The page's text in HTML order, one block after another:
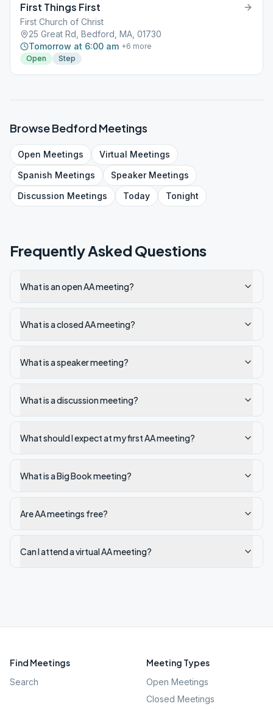
First Things First
First Church of Christ
25 Great Rd, Bedford, MA, 01730
Tomorrow at 6:00 am +6 more
Open
Step
BrowseBedfordMeetings
Open Meetings Virtual Meetings
Spanish Meetings SpeakerMeetings
Discussion Meetings Today Tonight
Frequently Asked Questions
What is an open AA meeting?
What is a closed AA meeting?
What is a speaker meeting?
What is a discussion meeting?
What should I expect at my first AA meeting?
What is a Big Book meeting?
Are AA meetings free?
Can I attend a virtual AA meeting?
Find Meetings
Search
Meeting Types
Open Meetings
Closed Meetings